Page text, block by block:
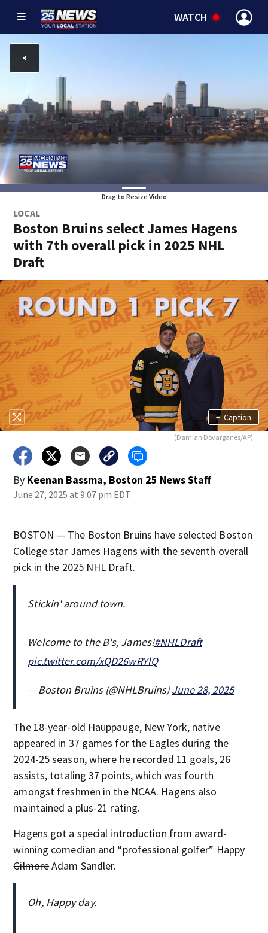
WATCH
Drag to Resize Video
LOCAL
Boston Bruins select James Hagens
with 7th overall pick in 2025 NHL
Draft
+ Caption
(Damian Dovarganes/AP)
By Keenan Bassma, Boston 25 News Staff
June 27, 2025 at 9:07 pm EDT
BOSTON — The Boston Bruins have selected Boston
College star James Hagens with the seventh overall
pick in the 2025 NHL Draft.
Stickin' around town.
Welcome to the B's, James!#NHLDraft
pic.twitter.com/xQD26wRYlQ
— Boston Bruins (@NHLBruins)June 28, 2025
The 18-year-old Hauppauge, New York, native
appeared in 37 games for the Eagles during the
2024-25 season, where he recorded 11 goals, 26
assists, totaling 37 points, which was fourth
amongst freshmen in the NCAA. Hagens also
maintained a plus-21 rating.
Hagens got a special introduction from award-
winning comedian and “professional golfer”Happy
GilmoreAdam Sandler.
Oh, Happy day.